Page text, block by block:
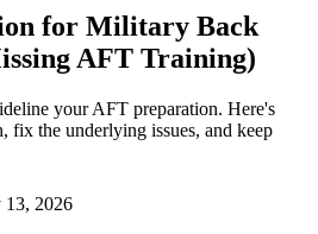
for Military Back
AFT Training)
your AFT preparation. Here's
fix the underlying issues, and keep
13, 2026